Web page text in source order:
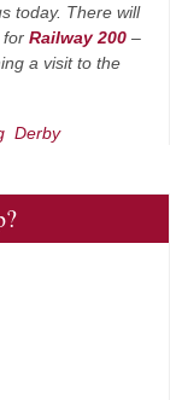
today. There will
for Railway 200 –
a visit to the
Derby